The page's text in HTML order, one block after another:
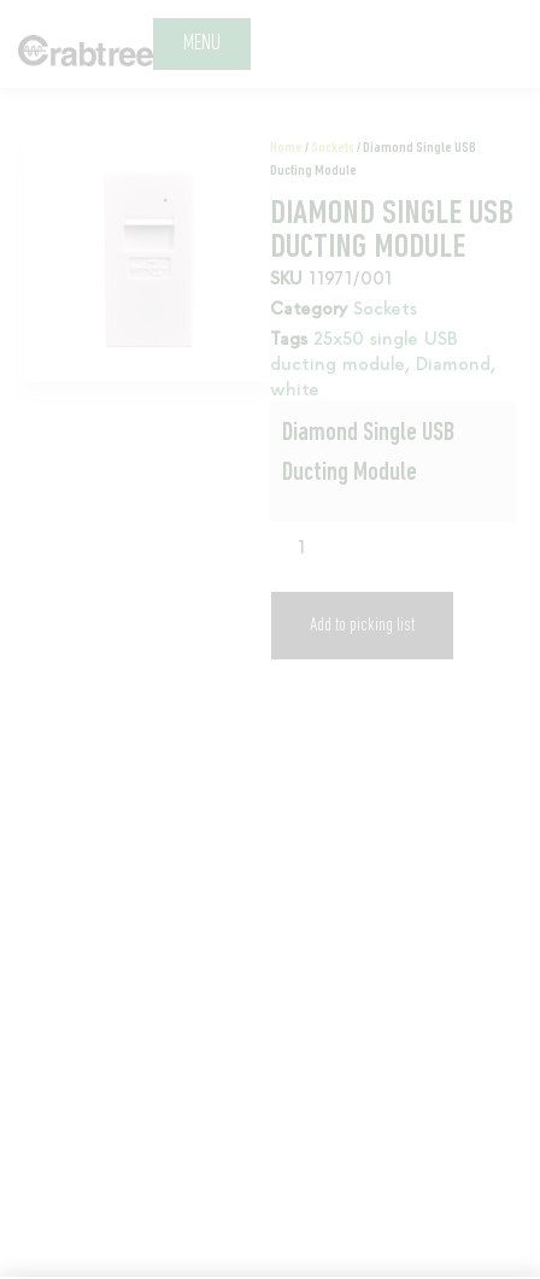
MENU
Home / Sockets / Diamond Single USB
Ducting Module
DIAMOND SINGLE USB
DUCTING MODULE
SKU 11971/001
Category Sockets
Tags 25x50 single USB
ducting module, Diamond,
white
Diamond Single USB
Ducting Module
Add to picking list